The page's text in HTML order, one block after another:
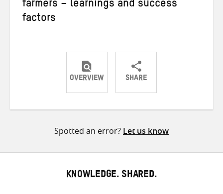
farmers – learnings and success
factors
OVERVIEW SHARE
ShareShareShare
Spotted an error? Let us know
KNOWLEDGE. SHARED.